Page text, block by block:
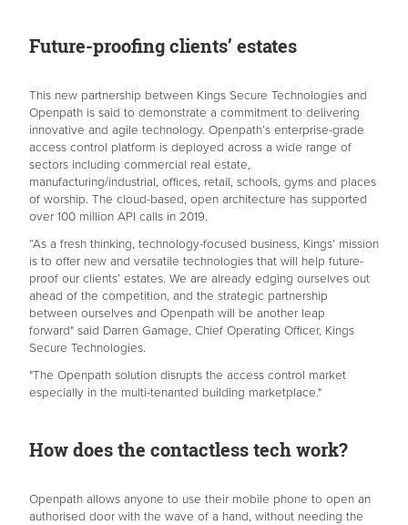
Future-proofing clients’ estates
This new partnership between Kings Secure Technologies and
Openpath is said to demonstrate a commitment to delivering
innovative and agile technology. Openpath’s enterprise-grade
access control platform is deployed across a wide range of
sectors including commercial real estate,
manufacturing/industrial, offices, retail, schools, gyms and places
of worship. The cloud-based, open architecture has supported
over 100 million API calls in 2019.
“As a fresh thinking, technology-focused business, Kings’ mission
is to offer new and versatile technologies that will help future-
proof our clients’ estates. We are already edging ourselves out
ahead of the competition, and the strategic partnership
between ourselves and Openpath will be another leap
forward" said Darren Gamage, Chief Operating Officer, Kings
Secure Technologies.
"The Openpath solution disrupts the access control market
especially in the multi-tenanted building marketplace."
How does the contactless tech work?
Openpath allows anyone to use their mobile phone to open an
authorised door with the wave of a hand, without needing the